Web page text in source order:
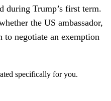
during Trump’s first term.
the US ambassador,
to negotiate an exemption
specifically for you.